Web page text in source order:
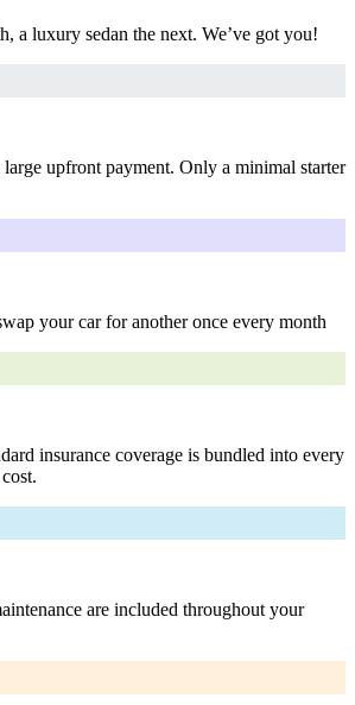
a luxury sedan the next. We’ve got you!
upfront payment. Only a minimal starter
your car for another once every month
insurance coverage is bundled into every
are included throughout your